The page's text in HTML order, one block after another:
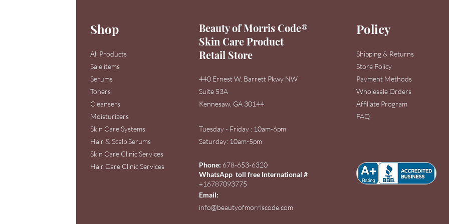
Shop
All Products
Sale items
Serums
Toners
Cleansers
Moisturizers
Skin Care Systems
Hair & Scalp Serums
Skin Care Clinic Services
Hair Care Clinic Services
Beauty of Morris Code®
Skin Care Product
Retail Store
440 Ernest W. Barrett Pkwy NW
Suite 53A
Kennesaw, GA 30144
Tuesday - Friday : 10am-6pm
Saturday: 10am-5pm
Phone: 678-653-6320
WhatsApp toll free International #
+16787093775
Email:
info@beautyofmorriscode.com
Policy
Shipping & Returns
Store Policy
Payment Methods
Wholesale Orders
Affiliate Program
FAQ